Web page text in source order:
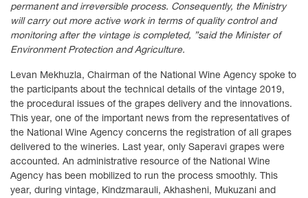
permanent and irreversible process. Consequently, the Ministry
will carry out more active work in terms of quality control and
monitoring after the vintage is completed, ”said the Minister of
Environment Protection and Agriculture.
Levan Mekhuzla, Chairman of the National Wine Agency spoke to
the participants about the technical details of the vintage 2019,
the procedural issues of the grapes delivery and the innovations.
This year, one of the important news from the representatives of
the National Wine Agency concerns the registration of all grapes
delivered to the wineries. Last year, only Saperavi grapes were
accounted. An administrative resource of the National Wine
Agency has been mobilized to run the process smoothly. This
year, during vintage, Kindzmarauli, Akhasheni, Mukuzani and